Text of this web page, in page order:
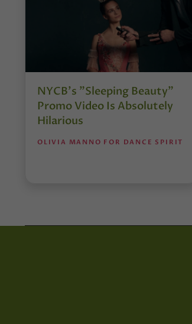
NYCB's "Sleeping Beauty"
Promo Video Is Absolutely
Hilarious
OLIVIA MANNO FOR DANCE SPIRIT